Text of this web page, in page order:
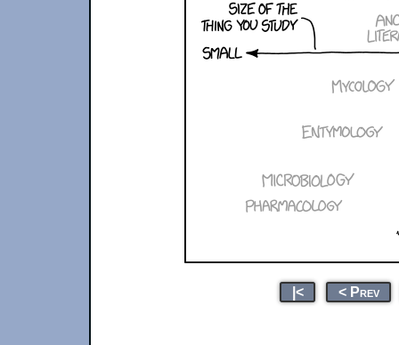
|< < Prev